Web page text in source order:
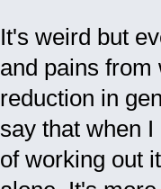
It's weird but
and pains
reduction in
say that when
of working out